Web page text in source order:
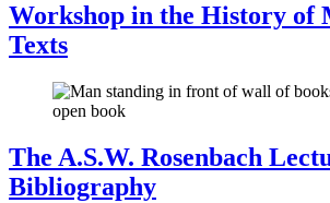
Workshop in the History of
Texts
The A.S.W. Rosenbach
Bibliography